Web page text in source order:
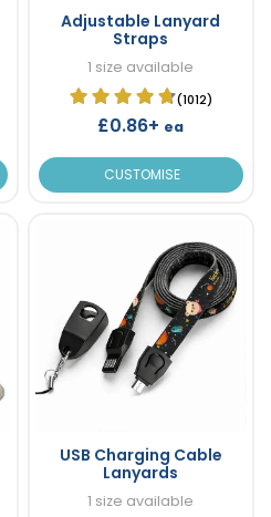
Adjustable Lanyard
Straps
1 size available
(1012)
£0.86+ ea
CUSTOMISE
USB Charging Cable
Lanyards
1 size available